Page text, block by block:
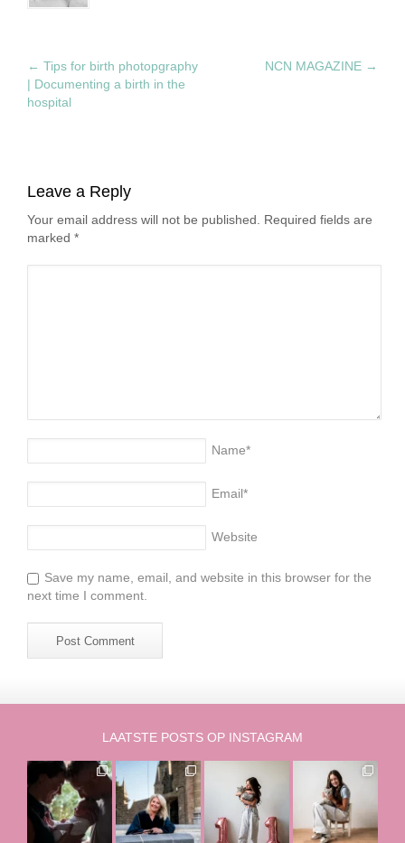
← Tips for birth photopgraphy
| Documenting a birth in the
hospital
NCN MAGAZINE →
Leave a Reply
Your email address will not be published. Required fields are
marked *
Name*
Email*
Website
Save my name, email, and website in this browser for the
next time I comment.
LAATSTE POSTS OP INSTAGRAM